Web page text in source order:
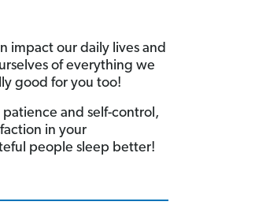
impact our daily lives and
of everything we
good for you too!
and self-control,
in your
people sleep better!